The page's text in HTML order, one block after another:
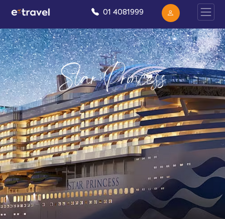
01 4081999
Star Princess